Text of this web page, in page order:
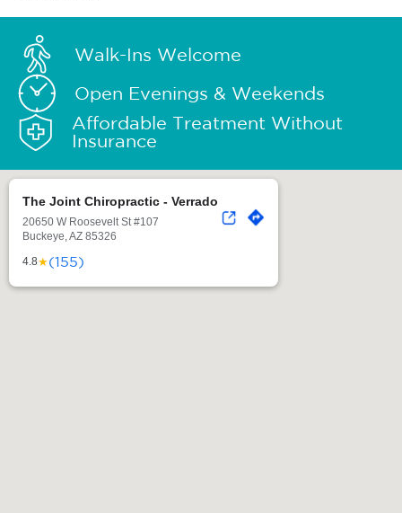
Walk-Ins Welcome
Open Evenings & Weekends
Affordable Treatment Without
Insurance
The Joint Chiropractic - Verrado
20650 W Roosevelt St #107
Buckeye, AZ 85326
4.8★(155)